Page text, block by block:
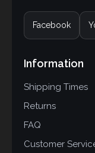
Facebook
Information
Shipping Times
Returns
FAQ
Customer